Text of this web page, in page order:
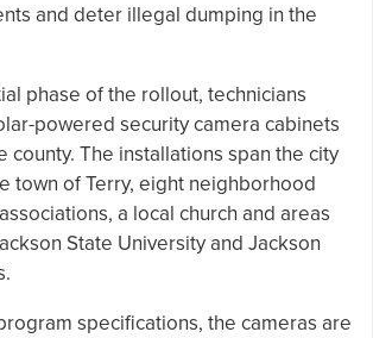
and deter illegal dumping in the
phase of the rollout, technicians
powered security camera cabinets
county. The installations span the city
town of Terry, eight neighborhood
a local church and areas
State University and Jackson
specifications, the cameras are